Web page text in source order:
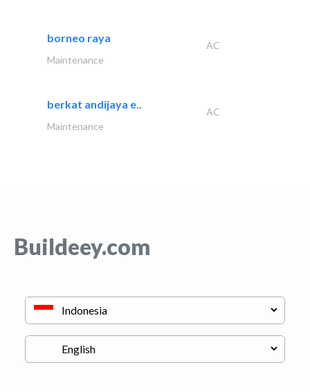
borneo raya
AC
Maintenance
berkat andijaya e..
AC
Maintenance
Buildeey.com